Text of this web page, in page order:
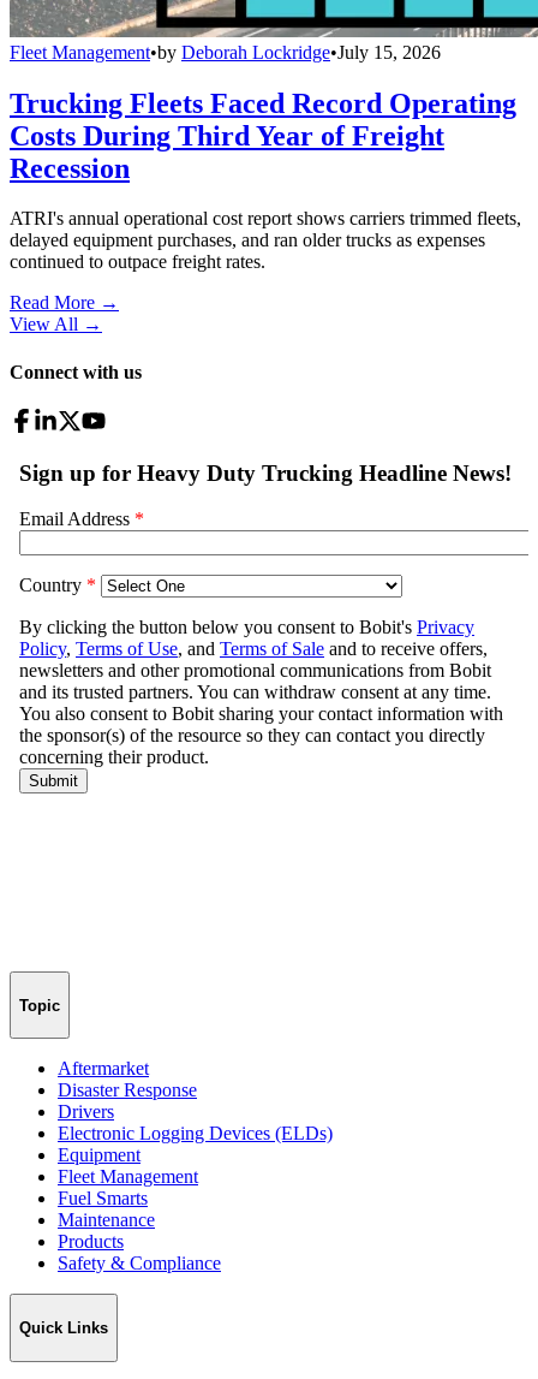
Fleet Management•by Deborah Lockridge•July 15, 2026
Trucking Fleets Faced Record Operating
Costs During Third Year of Freight
Recession
ATRI's annual operational cost report shows carriers trimmed fleets,
delayed equipment purchases, and ran older trucks as expenses
continued to outpace freight rates.
Read More →
View All →
Connect with us
Topic
Aftermarket
Disaster Response
Drivers
Electronic Logging Devices (ELDs)
Equipment
Fleet Management
Fuel Smarts
Maintenance
Products
Safety & Compliance
Quick Links